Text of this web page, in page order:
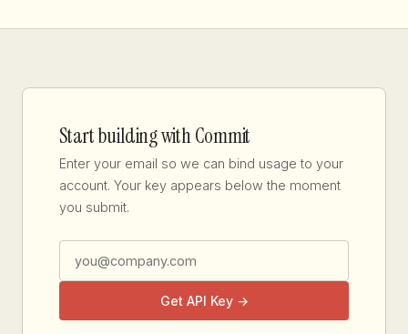
Start building with Commit
Enter your email so we can bind usage to your
account. Your key appears below the moment
you submit.
Get API Key →